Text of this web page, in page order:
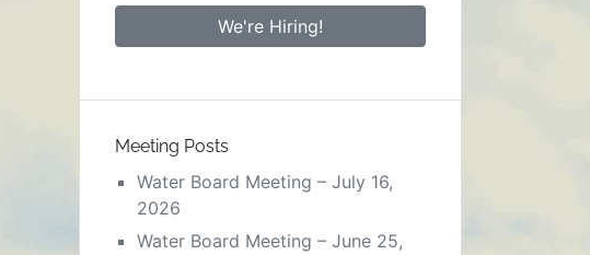
We're Hiring!
Meeting Posts
Water Board Meeting – July 16,
2026
Water Board Meeting – June 25,